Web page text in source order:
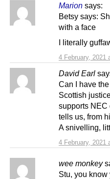
Marion says:
4 February, 2021
Betsy says:
with a face
I literally
David Earl
4 February, 2021
Can I have
Scottish
supports NEC
tells us, from
A snivelling,
wee monkey
Stu, you know